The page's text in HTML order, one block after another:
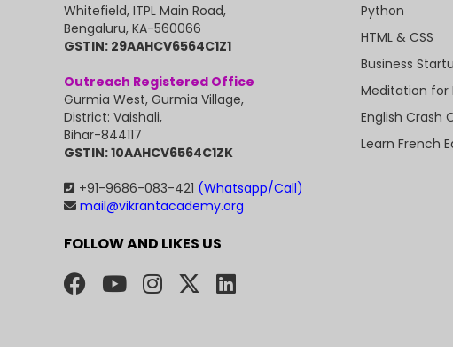
Whitefield, ITPL Main Road,
Bengaluru, KA-560066
GSTIN: 29AAHCV6564C1Z1
Outreach Registered Office
Gurmia West, Gurmia Village,
District: Vaishali,
Bihar-844117
GSTIN: 10AAHCV6564C1ZK
+91-9686-083-421 (Whatsapp/Call)
mail@vikrantacademy.org
FOLLOW AND LIKES US
Python
HTML & CSS
Business
Meditation for
English Crash
Learn French